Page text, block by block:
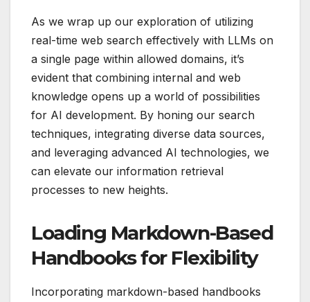
As we wrap up our exploration of utilizing
real-time web search effectively with LLMs on
a single page within allowed domains, it’s
evident that combining internal and web
knowledge opens up a world of possibilities
for AI development. By honing our search
techniques, integrating diverse data sources,
and leveraging advanced AI technologies, we
can elevate our information retrieval
processes to new heights.
Loading Markdown-Based
Handbooks for Flexibility
Incorporating markdown-based handbooks